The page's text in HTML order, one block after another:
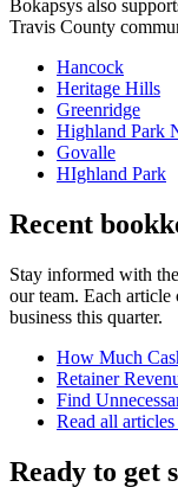
Bokapsys also
Travis County
Hancock
Heritage Hills
Greenridge
Highland Park
Govalle
HIghland Park
Recent
Stay informed with
our team. Each
business this quarter.
How Much
Retainer
Find
Read all
Ready to get